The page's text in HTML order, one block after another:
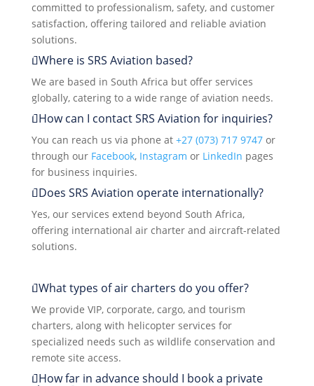
committed to professionalism, safety, and customer
satisfaction, offering tailored and reliable aviation
solutions.
Where is SRS Aviation based?
We are based in South Africa but offer services
globally, catering to a wide range of aviation needs.
How can I contact SRS Aviation for inquiries?
You can reach us via phone at +27 (073) 717 9747or
through our Facebook, Instagram or LinkedIn pages
for business inquiries.
Does SRS Aviation operate internationally?
Yes, our services extend beyond South Africa,
offering international air charter and aircraft-related
solutions.
What types of air charters do you offer?
We provide VIP, corporate, cargo, and tourism
charters, along with helicopter services for
specialized needs such as wildlife conservation and
remote site access.
How far in advance should I book a private